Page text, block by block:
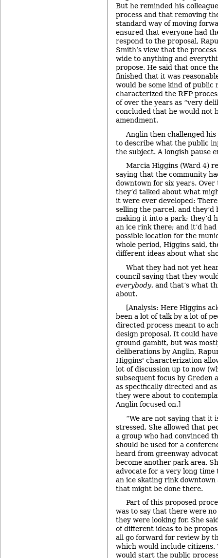
But he reminded his
process and that removing
standard way of moving
ensured that everyone had
respond to the proposal,
Smith’s view that the
wide to anything and
propose. He said that once
finished that it was
would be some kind of public
characterized the RFP
of over the years as “very
concluded that he would not
amendment.
Anglin then challenged
to describe what the public
the subject. A longish pause
Marcia Higgins (Ward 4)
saying that the community
downtown for six years. Over
they’d talked about what
it were ever developed:
selling the parcel, and
making it into a park; they’d
an ice rink there; and it’d had
possible location for the
whole period, Higgins said,
different ideas about what
What they had not yet
council saying that they
everybody, and that’s what
about.
[Analysis: Here Higgins
been a lot of talk by a lot of
directed process meant to
design proposal. It could
ground gambit, but was
deliberations by Anglin,
Higgins' characterization
lot of discussion up to now
subsequent focus by Greden
as specifically directed and
they were about to
Anglin focused on.]
“We are not saying that it
stressed. She allowed that
a group who had convinced
should be used for a
heard from greenway
become another park area.
advocate for a very long time
an ice skating rink downtown
that might be done there.
Part of this proposed
was to say that there were
they were looking for. She
of different ideas to be
all go forward for review by
which would include citizens.
would start the public